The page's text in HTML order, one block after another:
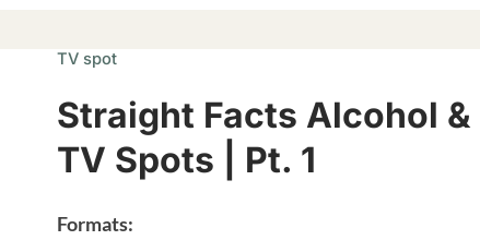
TV spot
Straight Facts Alcohol &
TV Spots | Pt. 1
Formats: